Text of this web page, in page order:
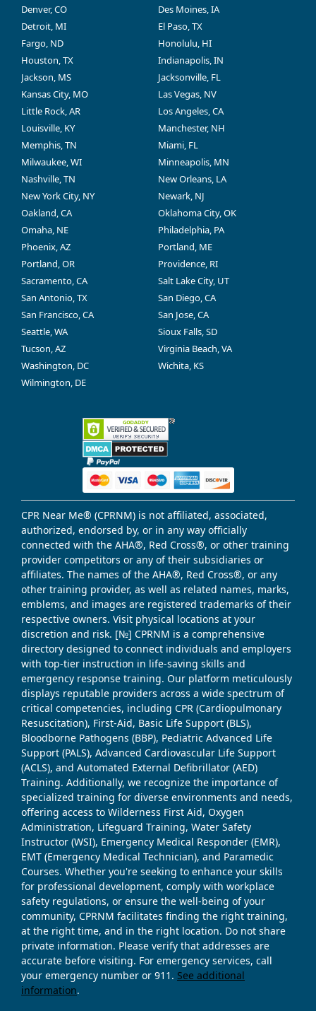
Denver, CO
Des Moines, IA
Detroit, MI
El Paso, TX
Fargo, ND
Honolulu, HI
Houston, TX
Indianapolis, IN
Jackson, MS
Jacksonville, FL
Kansas City, MO
Las Vegas, NV
Little Rock, AR
Los Angeles, CA
Louisville, KY
Manchester, NH
Memphis, TN
Miami, FL
Milwaukee, WI
Minneapolis, MN
Nashville, TN
New Orleans, LA
New York City, NY
Newark, NJ
Oakland, CA
Oklahoma City, OK
Omaha, NE
Philadelphia, PA
Phoenix, AZ
Portland, ME
Portland, OR
Providence, RI
Sacramento, CA
Salt Lake City, UT
San Antonio, TX
San Diego, CA
San Francisco, CA
San Jose, CA
Seattle, WA
Sioux Falls, SD
Tucson, AZ
Virginia Beach, VA
Washington, DC
Wichita, KS
Wilmington, DE
CPR Near Me® (CPRNM) is not affiliated, associated,
authorized, endorsed by, or in any way officially
connected with the AHA®, Red Cross®, or other training
provider competitors or any of their subsidiaries or
affiliates. The names of the AHA®, Red Cross®, or any
other training provider, as well as related names, marks,
emblems, and images are registered trademarks of their
respective owners. Visit physical locations at your
discretion and risk. [№] CPRNM is a comprehensive
directory designed to connect individuals and employers
with top-tier instruction in life-saving skills and
emergency response training. Our platform meticulously
displays reputable providers across a wide spectrum of
critical competencies, including CPR (Cardiopulmonary
Resuscitation), First-Aid, Basic Life Support (BLS),
Bloodborne Pathogens (BBP), Pediatric Advanced Life
Support (PALS), Advanced Cardiovascular Life Support
(ACLS), and Automated External Defibrillator (AED)
Training. Additionally, we recognize the importance of
specialized training for diverse environments and needs,
offering access to Wilderness First Aid, Oxygen
Administration, Lifeguard Training, Water Safety
Instructor (WSI), Emergency Medical Responder (EMR),
EMT (Emergency Medical Technician), and Paramedic
Courses. Whether you're seeking to enhance your skills
for professional development, comply with workplace
safety regulations, or ensure the well-being of your
community, CPRNM facilitates finding the right training,
at the right time, and in the right location. Do not share
private information. Please verify that addresses are
accurate before visiting. For emergency services, call
your emergency number or 911. See additional
information.